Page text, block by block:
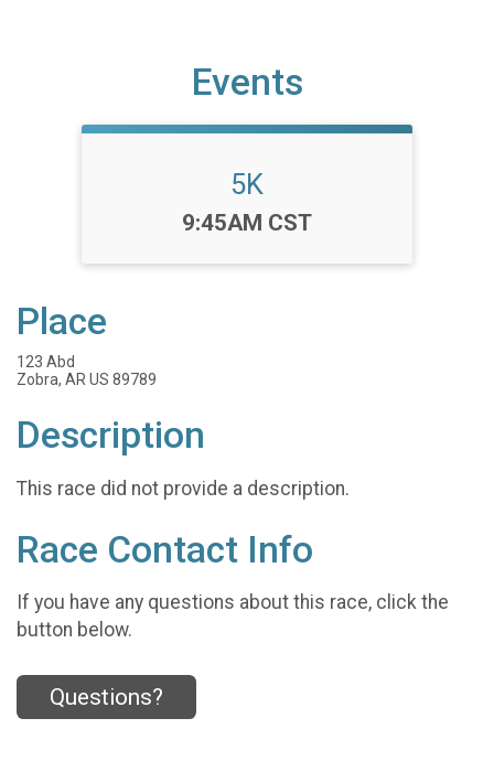
Events
5K
Time:
9:45AM CST
Place
123 Abd
Zobra, AR US 89789
Description
This race did not provide a description.
Race Contact Info
If you have any questions about this race, click the
button below.
Questions?